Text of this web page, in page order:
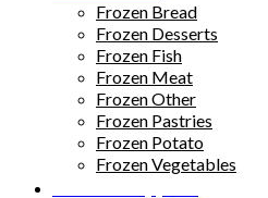
Frozen Bread
Frozen Desserts
Frozen Fish
Frozen Meat
Frozen Other
Frozen Pastries
Frozen Potato
Frozen Vegetables